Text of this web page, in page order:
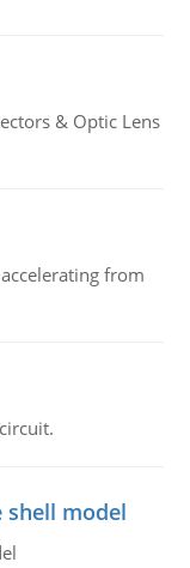
& Optic Lens
from
shell model